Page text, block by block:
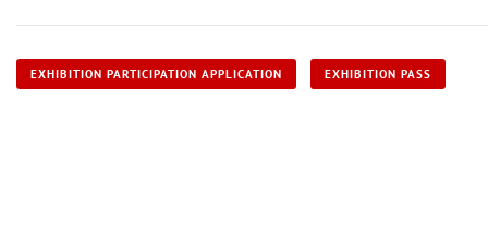
EXHIBITION PARTICIPATION APPLICATION EXHIBITION PASS